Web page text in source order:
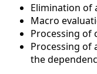
Elimination of
Macro
Processing of
Processing of
the